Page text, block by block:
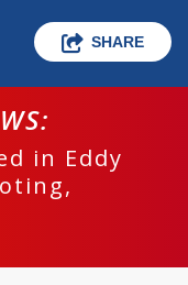
SHARE
in Eddy